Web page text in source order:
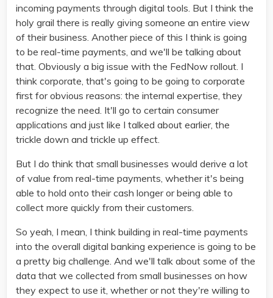
incoming payments through digital tools. But I think the
holy grail there is really giving someone an entire view
of their business. Another piece of this I think is going
to be real-time payments, and we'll be talking about
that. Obviously a big issue with the FedNow rollout. I
think corporate, that's going to be going to corporate
first for obvious reasons: the internal expertise, they
recognize the need. It'll go to certain consumer
applications and just like I talked about earlier, the
trickle down and trickle up effect.
But I do think that small businesses would derive a lot
of value from real-time payments, whether it's being
able to hold onto their cash longer or being able to
collect more quickly from their customers.
So yeah, I mean, I think building in real-time payments
into the overall digital banking experience is going to be
a pretty big challenge. And we'll talk about some of the
data that we collected from small businesses on how
they expect to use it, whether or not they're willing to